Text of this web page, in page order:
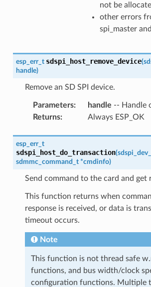
not be
other errors
spi_master
esp_err_t sdspi_host_remove_device(
handle)
Remove an SD SPI device.
Parameters: handle -- Handle
Returns: Always ESP_OK
esp_err_t
sdspi_host_do_transaction(
sdmmc_command_t *cmdinfo)
Send command to the card and get
This function returns when
response is received, or data is
timeout occurs.
Note
This function is not thread safe
functions, and bus width/clock
configuration functions. Multiple